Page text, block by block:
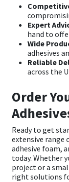
Expert
hand to
Wide
adhesives
Reliable
across the
Order
Ready to get
extensive range
adhesive foam,
today. Whether
project or a
right solutions